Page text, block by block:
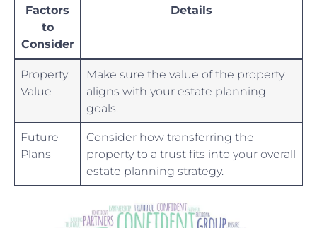
Factors
to
Consider
Details
Property
⁤Value
Make ⁤sure ⁤the value of ⁣the ⁤property
aligns with your ‌estate planning
goals.
Future
Plans
Consider how⁤ transferring the
property⁤ to ⁣a⁢ trust fits into your overall
estate planning strategy.